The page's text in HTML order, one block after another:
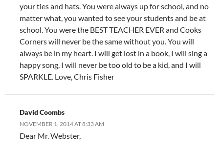
your ties and hats. You were always up for school, and no
matter what, you wanted to see your students and be at
school. You were the BEST TEACHER EVER and Cooks
Corners will never be the same without you. You will
always be in my heart. I will get lost in a book, I will sing a
happy song, I will never be too old to be a kid, and I will
SPARKLE. Love, Chris Fisher
David Coombs
NOVEMBER 1, 2014 AT 8:33 AM
Dear Mr. Webster,